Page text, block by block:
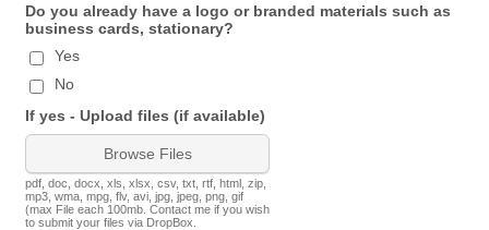
Do you already have a logo or branded materials such as
business cards, stationary?
Yes
No
If yes - Upload files (if available)
Browse Files
pdf, doc, docx, xls, xlsx, csv, txt, rtf, html, zip,
mp3, wma, mpg, flv, avi, jpg, jpeg, png, gif
(max File each 100mb. Contact me if you wish
to submit your files via DropBox.